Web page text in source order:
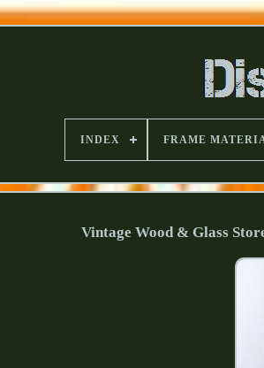
INDEX FRAME
Vintage Wood & Glass